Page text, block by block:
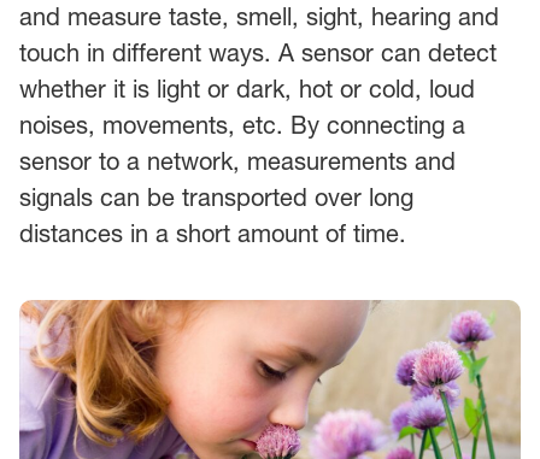
and measure taste, smell, sight, hearing and
touch in different ways. A sensor can detect
whether it is light or dark, hot or cold, loud
noises, movements, etc. By connecting a
sensor to a network, measurements and
signals can be transported over long
distances in a short amount of time.